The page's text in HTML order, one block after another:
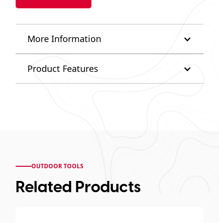
More Information
Product Features
OUTDOOR TOOLS
Related Products